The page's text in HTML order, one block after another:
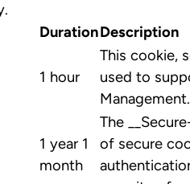
DurationDescription
1 hour
This cookie,
used to
Management.
1 year 1
month
The
of secure